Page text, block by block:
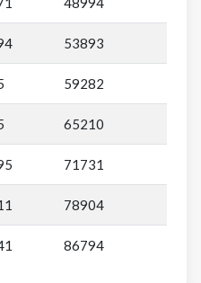
53893
59282
65210
71731
78904
86794